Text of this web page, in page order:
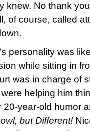
knew. No thank
of course, called
personality was
while sitting in
was in charge of
helping him
20-year-old humor
but Different!